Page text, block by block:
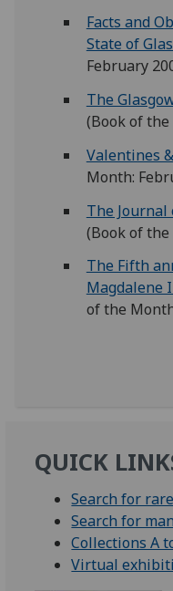
Facts and
State of
February
The
(Book of the
Valentines
Month:
The
(Book of
The Fifth
Magdalene
of the
QUICK
Search for
Search for
Collections A
Virtual